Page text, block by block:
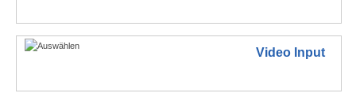
Video Input